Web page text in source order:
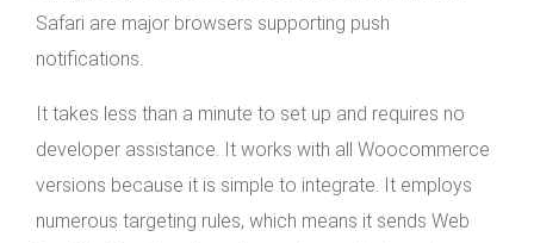
Safari are major browsers supporting push
notifications.
It takes less than a minute to set up and requires no
developer assistance. It works with all Woocommerce
versions because it is simple to integrate. It employs
numerous targeting rules, which means it sends Web